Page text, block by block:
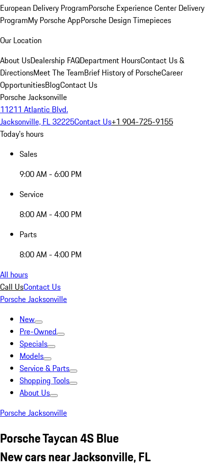
European Delivery ProgramPorsche Experience Center Delivery
ProgramMy Porsche AppPorsche Design Timepieces
Our Location
About UsDealership FAQDepartment HoursContact Us &
DirectionsMeet The TeamBrief History of PorscheCareer
OpportunitiesBlogContact Us
Porsche Jacksonville
11211 Atlantic Blvd.
Jacksonville, FL 32225Contact Us+1 904-725-9155
Today's hours
Sales
9:00 AM - 6:00 PM
Service
8:00 AM - 4:00 PM
Parts
8:00 AM - 4:00 PM
All hours
Call UsContact Us
Porsche Jacksonville
New
Pre-Owned
Specials
Models
Service & Parts
Shopping Tools
About Us
Porsche Jacksonville
Porsche Taycan 4S Blue
New cars near Jacksonville, FL